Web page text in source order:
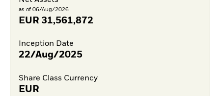
as of 06/Aug/2026
EUR 31,561,872
Inception Date
22/Aug/2025
Share Class Currency
EUR